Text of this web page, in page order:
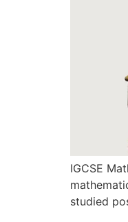
IGCSE
studied